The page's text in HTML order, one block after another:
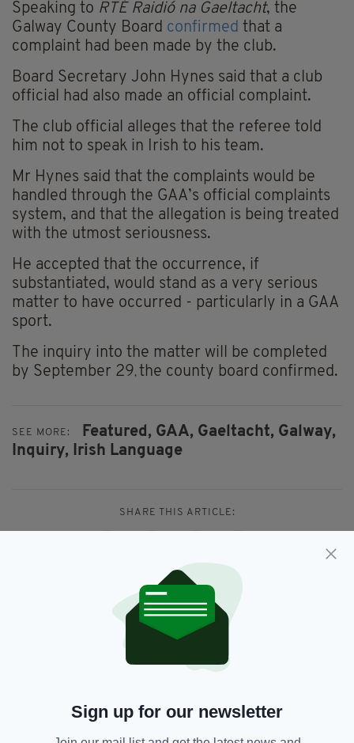
Speaking to RTÉ Raidió na Gaeltacht, the
Galway County Board confirmed that a
complaint had been made by the club.
Board Secretary John Hynes said that a club
official had also made an official complaint.
The club official alleges that the referee told
him not to speak in Irish to his team.
Mr Hynes said that the complaints would be
handled through the GAA’s official complaints
system, and that the allegation is being treated
with the utmost seriousness.
He accepted that the occurrence, if
substantiated, would stand as a very serious
matter to have occurred - particularly in a GAA
sport.
The inquiry into the matter will be completed
by September 29, the county board confirmed.
SEE MORE: Featured, GAA, Gaeltacht, Galway,
Inquiry, Irish Language
SHARE THIS ARTICLE:
JOIN OUR COMMUNITY FOR THE LATEST NEWS:
Sign up for our newsletter